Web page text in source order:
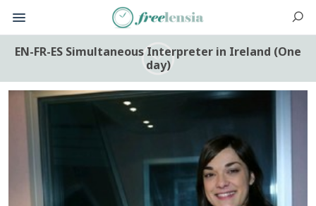
EN-FR-ES Simultaneous Interpreter in Ireland (One
day)